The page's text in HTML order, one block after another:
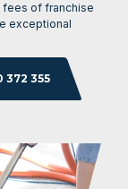
of franchise
exceptional
372 355